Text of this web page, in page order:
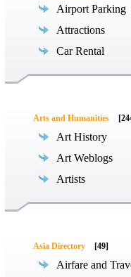
Airport Parking
Attractions
Car Rental
Arts and Humanities
Art History
Art Weblogs
Artists
Asia Directory [49]
Airfare and